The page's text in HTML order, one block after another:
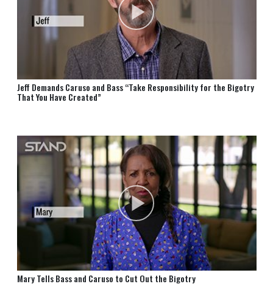
Jeff Demands Caruso and Bass “Take Responsibility for the Bigotry
That You Have Created”
Mary Tells Bass and Caruso to Cut Out the Bigotry